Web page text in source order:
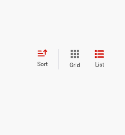
Sort Grid List